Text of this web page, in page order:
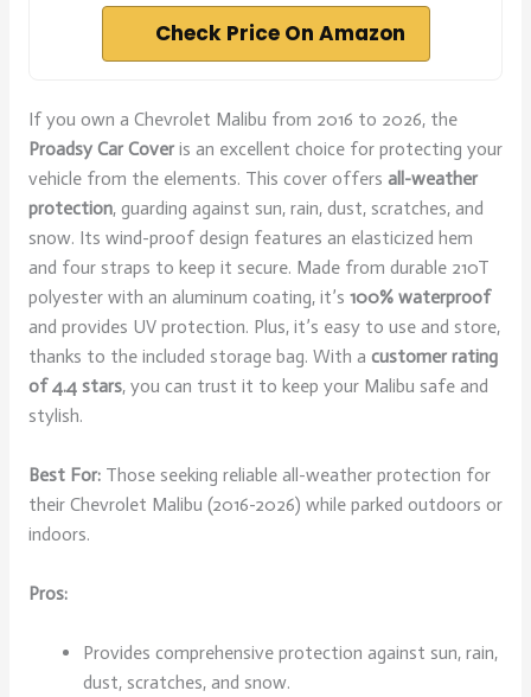
Check Price On Amazon
If you own a Chevrolet Malibu from 2016 to 2026, the
Proadsy Car Coveris an excellent choice for protecting your
vehicle from the elements. This cover offers all-weather
protection, guarding against sun, rain, dust, scratches, and
snow. Its wind-proof design features an elasticized hem
and four straps to keep it secure. Made from durable 210T
polyester with an aluminum coating, it’s 100% waterproof
and provides UV protection. Plus, it’s easy to use and store,
thanks to the included storage bag. With a customer rating
of 4.4 stars, you can trust it to keep your Malibu safe and
stylish.
Best For:Those seeking reliable all-weather protection for
their Chevrolet Malibu (2016-2026) while parked outdoors or
indoors.
Pros:
Provides comprehensive protection against sun, rain,
dust, scratches, and snow.